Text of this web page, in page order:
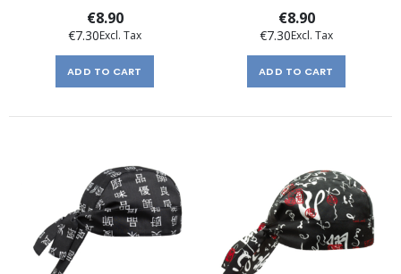
€8.90
€7.30
ADD TO CART
€8.90
€7.30
ADD TO CART